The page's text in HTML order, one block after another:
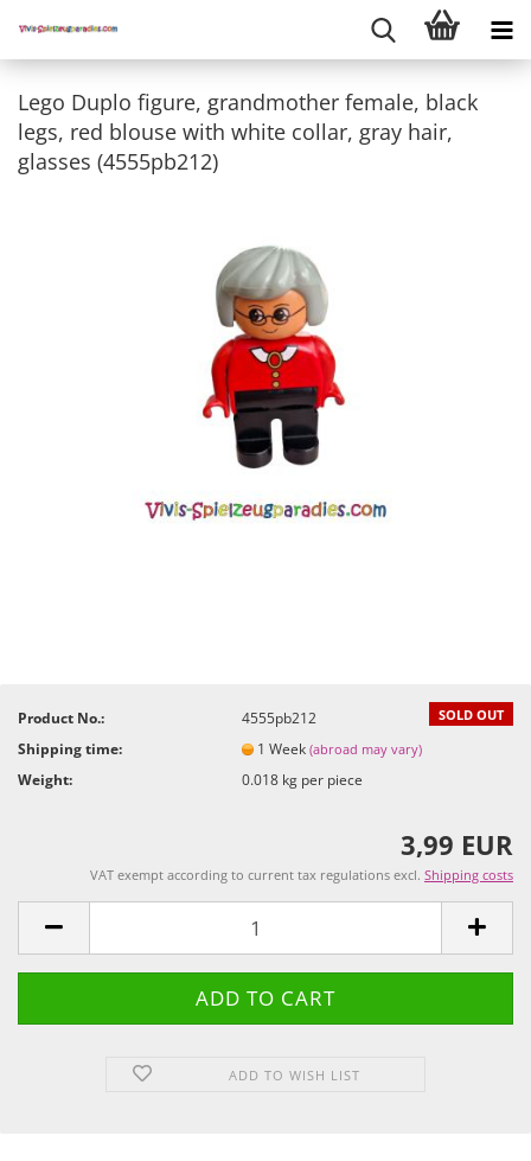
Lego Duplo figure, grandmother female, black
legs, red blouse with white collar, gray hair,
glasses (4555pb212)
SOLD OUT
Product No.:
4555pb212
Shipping time:
1 Week(abroad may vary)
Weight: 0.018 kg per piece
3,99 EUR
VAT exempt according to current tax regulations excl. Shipping costs
ADD TO WISH LIST